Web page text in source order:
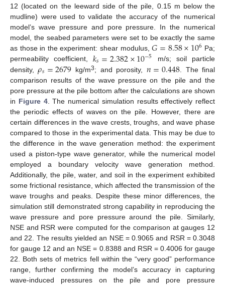
12 (located on the leeward side of the pile, 0.15 m below the
mudline) were used to validate the accuracy of the numerical
model’s wave pressure and pore pressure. In the numerical
model, the seabed parameters were set to be exactly the same
as those in the experiment: shear modulus,𝐺=8.58×106 Pa;
permeability coefficient,𝑘𝑠=2.382×10−5
m/s; soil particle
density,𝜌𝑠=2679 kg/m3; and porosity, 𝑛=0.448 . The final
comparison results of the wave pressure on the pile and the
pore pressure at the pile bottom after the calculations are shown
in Figure 4. The numerical simulation results effectively reflect
the periodic effects of waves on the pile. However, there are
certain differences in the wave crests, troughs, and wave phase
compared to those in the experimental data. This may be due to
the difference in the wave generation method: the experiment
used a piston-type wave generator, while the numerical model
employed a boundary velocity wave generation method.
Additionally, the pile, water, and soil in the experiment exhibited
some frictional resistance, which affected the transmission of the
wave troughs and peaks. Despite these minor differences, the
simulation still demonstrated strong capability in reproducing the
wave pressure and pore pressure around the pile. Similarly,
NSE and RSR were computed for the comparison at gauges 12
and 22. The results yielded an NSE = 0.9065 and RSR = 0.3048
for gauge 12 and an NSE = 0.8388 and RSR = 0.4006 for gauge
22. Both sets of metrics fell within the “very good” performance
range, further confirming the model’s accuracy in capturing
wave-induced pressures on the pile and pore pressure